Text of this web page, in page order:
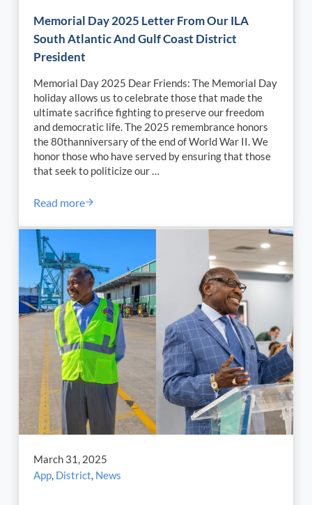
Memorial Day 2025 Letter From Our ILA
South Atlantic And Gulf Coast District
President
Memorial Day 2025 Dear Friends: The Memorial Day
holiday allows us to celebrate those that made the
ultimate sacrifice fighting to preserve our freedom
and democratic life. The 2025 remembrance honors
the 80thanniversary of the end of World War II. We
honor those who have served by ensuring that those
that seek to politicize our …
Read moreMemorial Day 2025 Letter From Our ILA South
March 31, 2025
App District News